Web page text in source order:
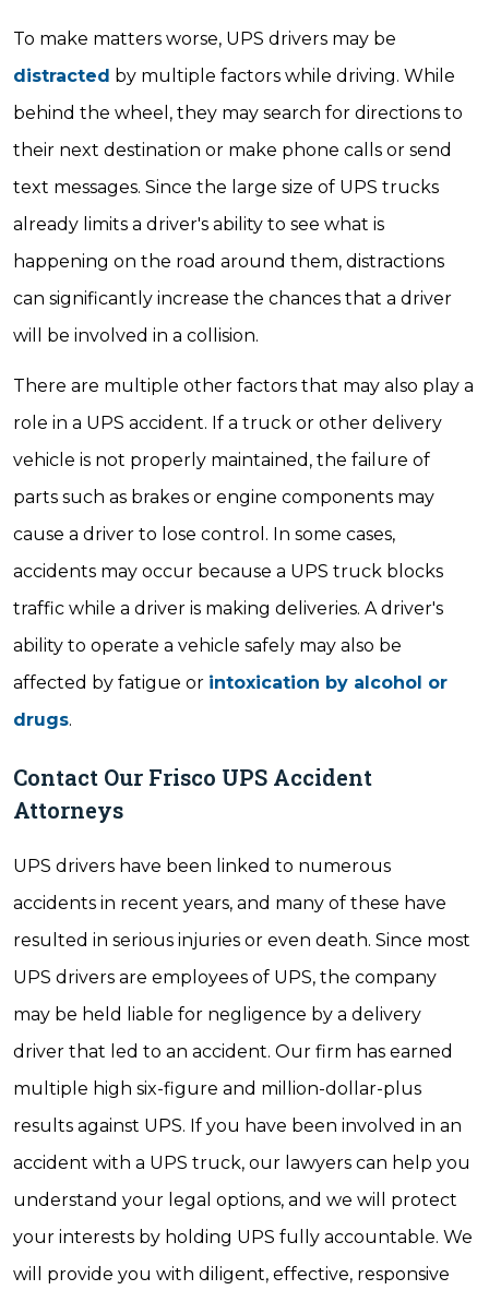
To make matters worse, UPS drivers may be
distracted by multiple factors while driving. While
behind the wheel, they may search for directions to
their next destination or make phone calls or send
text messages. Since the large size of UPS trucks
already limits a driver's ability to see what is
happening on the road around them, distractions
can significantly increase the chances that a driver
will be involved in a collision.
There are multiple other factors that may also play a
role in a UPS accident. If a truck or other delivery
vehicle is not properly maintained, the failure of
parts such as brakes or engine components may
cause a driver to lose control. In some cases,
accidents may occur because a UPS truck blocks
traffic while a driver is making deliveries. A driver's
ability to operate a vehicle safely may also be
affected by fatigue or intoxication by alcohol or
drugs.
Contact Our Frisco UPS Accident
Attorneys
UPS drivers have been linked to numerous
accidents in recent years, and many of these have
resulted in serious injuries or even death. Since most
UPS drivers are employees of UPS, the company
may be held liable for negligence by a delivery
driver that led to an accident. Our firm has earned
multiple high six-figure and million-dollar-plus
results against UPS. If you have been involved in an
accident with a UPS truck, our lawyers can help you
understand your legal options, and we will protect
your interests by holding UPS fully accountable. We
will provide you with diligent, effective, responsive